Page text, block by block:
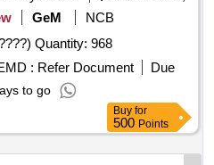
GeM
NCB
Tender Invited For Papad (?????) Quantity: 968
: Refer Document
Due
to go
Buy for
500Points